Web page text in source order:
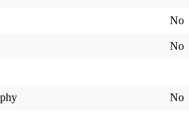
No
No
No